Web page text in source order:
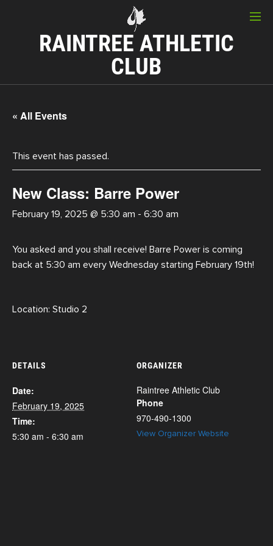
RAINTREE ATHLETIC
CLUB
« All Events
This event has passed.
New Class: Barre Power
February 19, 2025 @ 5:30 am - 6:30 am
You asked and you shall receive! Barre Power is coming
back at 5:30 am every Wednesday starting February 19th!
Location: Studio 2
DETAILS
Date:
February 19, 2025
Time:
5:30 am - 6:30 am
ORGANIZER
Raintree Athletic Club
Phone
970-490-1300
View Organizer Website